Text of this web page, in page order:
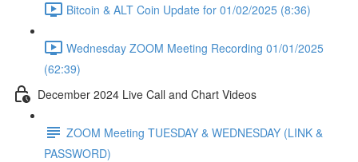
Bitcoin & ALT Coin Update for 01/02/2025 (8:36)
Wednesday ZOOM Meeting Recording 01/01/2025
(62:39)
December 2024 Live Call and Chart Videos
ZOOM Meeting TUESDAY & WEDNESDAY (LINK &
PASSWORD)